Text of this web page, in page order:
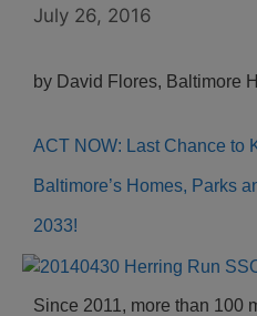
July 26, 2016
by David Flores, Baltimore
ACT NOW: Last Chance to
Baltimore’s Homes, Parks
2033!
Since 2011, more than 100